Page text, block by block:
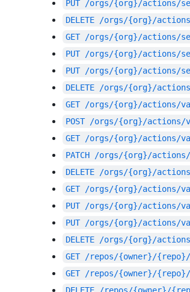
PUT /orgs/{org}/actions/
DELETE
/orgs/{org}/
GET /orgs/{org}/actions/
PUT /orgs/{org}/actions/
PUT /orgs/{org}/actions/
DELETE
/orgs/{org}/
GET /orgs/{org}/actions/
POST /orgs/{org}/actions/
GET /orgs/{org}/actions/
PATCH
/orgs/{org}/actions/
DELETE
/orgs/{org}/
GET /orgs/{org}/actions/
PUT /orgs/{org}/actions/
PUT /orgs/{org}/actions/
DELETE
/orgs/{org}/
GET /repos/{owner}/
GET /repos/{owner}/